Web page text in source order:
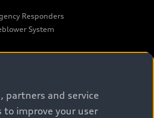
Responders
System
general vehicle information, such as
are from the corporate site, audi.ca
partners and service
to improve your user